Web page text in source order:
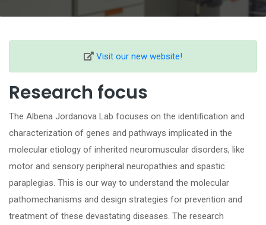
Visit our new website!
Research focus
The Albena Jordanova Lab focuses on the identification and
characterization of genes and pathways implicated in the
molecular etiology of inherited neuromuscular disorders, like
motor and sensory peripheral neuropathies and spastic
paraplegias. This is our way to understand the molecular
pathomechanisms and design strategies for prevention and
treatment of these devastating diseases. The research